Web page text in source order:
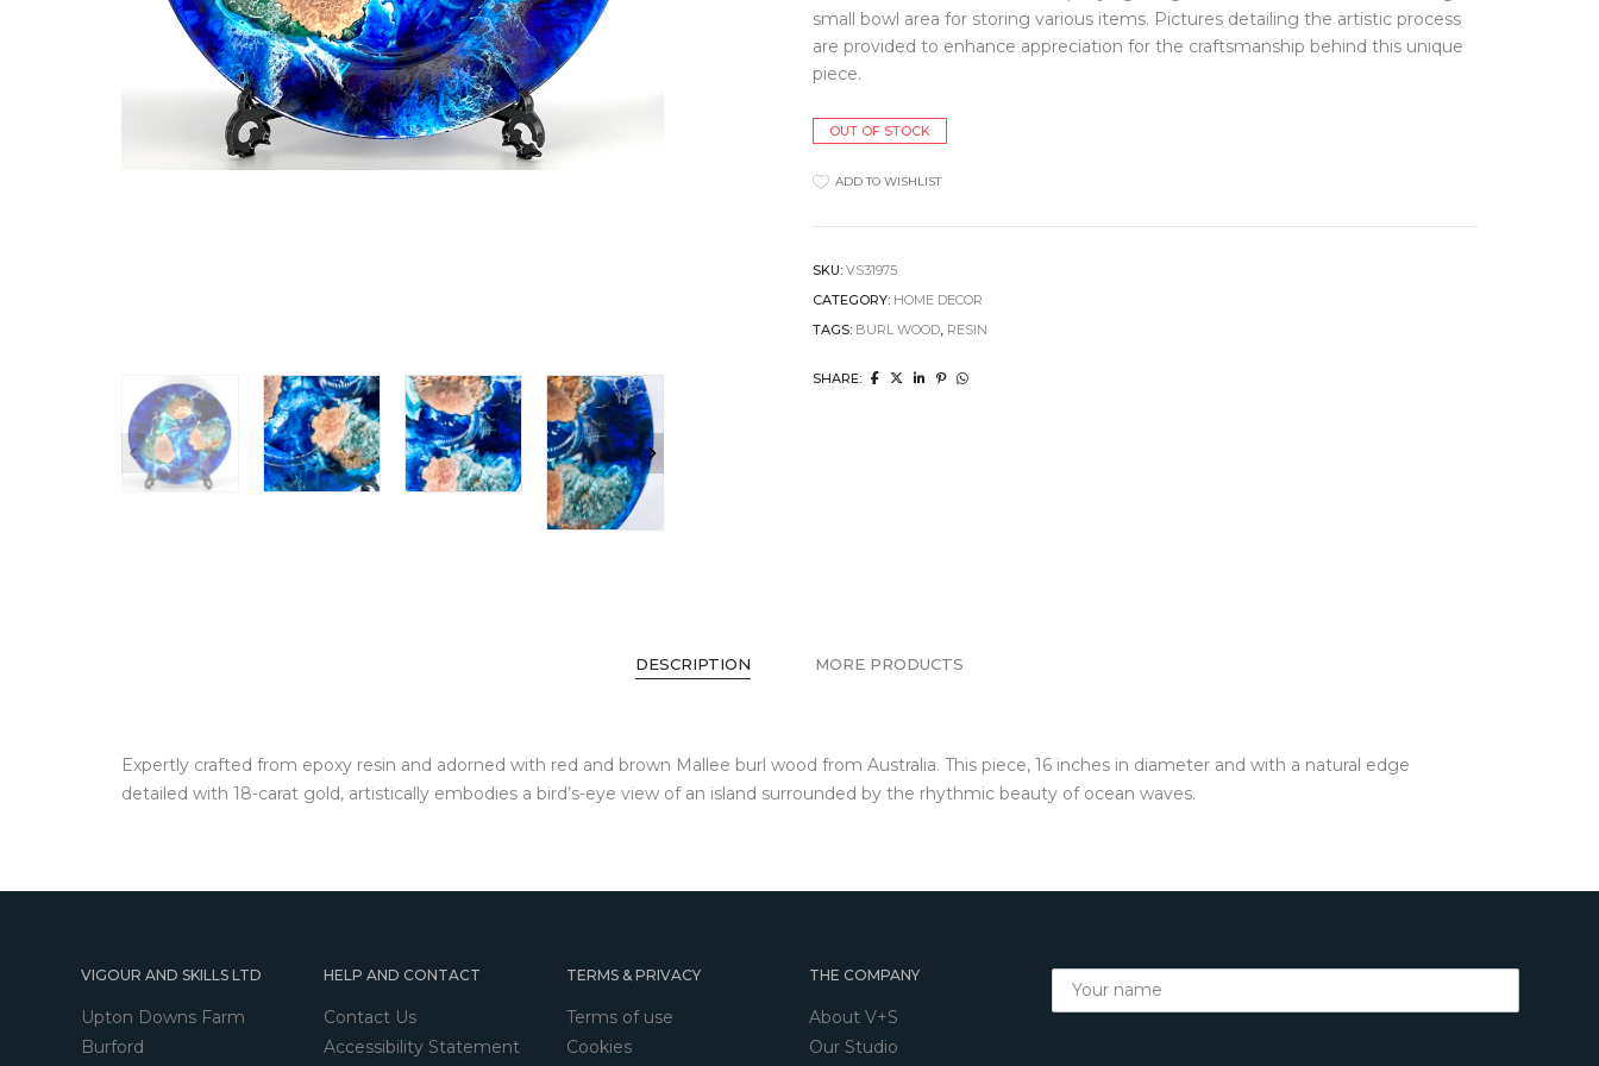
Clocks
Cushions
Jugs
Mugs + Cups
Plates
Table Linens
Tea + Coffee
Hats + Gloves
Key Rings
FINE JEWELLERY
Earrings
small bowl area for storing various items. Pictures detailing the artistic process
are provided to enhance appreciation for the craftsmanship behind this unique
piece.
OUT OF STOCK
ADD TO WISHLIST
SKU:VS31975
CATEGORY: HOME DECOR
TAGS: BURL WOOD, RESIN
SHARE:
DESCRIPTION MORE PRODUCTS
Expertly crafted from epoxy resin and adorned with red and brown Mallee burl wood from Australia. This piece, 16 inches in diameter and with a natural edge
detailed with 18-carat gold, artistically embodies a bird’s-eye view of an island surrounded by the rhythmic beauty of ocean waves.
VIGOUR AND SKILLS LTD
Upton Downs Farm
Burford
HELP AND CONTACT
Contact Us
Accessibility Statement
TERMS & PRIVACY
Terms of use
Cookies
THE COMPANY
About V+S
Our Studio